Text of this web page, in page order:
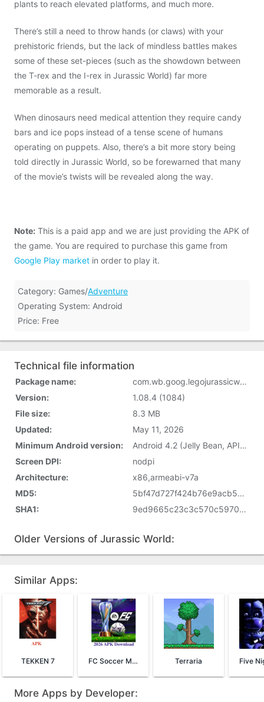
plants to reach elevated platforms, and much more.
There’s still a need to throw hands (or claws) with your
prehistoric friends, but the lack of mindless battles makes
some of these set-pieces (such as the showdown between
the T-rex and the I-rex in Jurassic World) far more
memorable as a result.
When dinosaurs need medical attention they require candy
bars and ice pops instead of a tense scene of humans
operating on puppets. Also, there’s a bit more story being
told directly in Jurassic World, so be forewarned that many
of the movie’s twists will be revealed along the way.
Note: This is a paid app and we are just providing the APK of
the game. You are required to purchase this game from
Google Play market in order to play it.
Category: Games/Adventure
Operating System: Android
Price: Free
Technical file information
Package name:
com.wb.goog.legojurassicworld
Version:
1.08.4 (1084)
File size:
8.3 MB
Updated:
May 11, 2026
Minimum Android version:
Android 4.2 (Jelly Bean, API 17)
Screen DPI:
nodpi
Architecture:
x86,armeabi-v7a
MD5:
5bf47d727f424b76e9acb598849bccc3
SHA1:
9ed9665c23c3c570c597086fbcee013ee466ef51
Older Versions of Jurassic World:
Similar Apps:
TEKKEN 7 FC Soccer Mobile 26 Terraria
More Apps by Developer: